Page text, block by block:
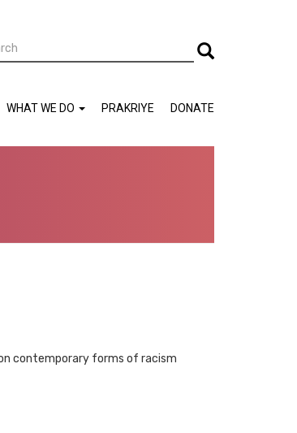
Search
DONATE
PRAKRIYE
WHAT WE DO
contemporary forms of racism